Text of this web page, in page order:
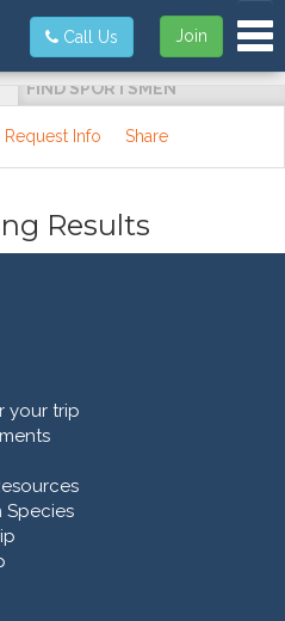
Join
Call Us
FIND SPORTSMEN
Request Info Share
Results
your trip
Species